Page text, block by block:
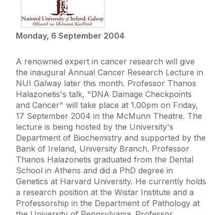
Monday, 6 September 2004
A renowned expert in cancer research will give
the inaugural Annual Cancer Research Lecture in
NUI Galway later this month. Professor Thanos
Halazonetis's talk, "DNA Damage Checkpoints
and Cancer" will take place at 1.00pm on Friday,
17 September 2004 in the McMunn Theatre. The
lecture is being hosted by the University's
Department of Biochemistry and supported by the
Bank of Ireland, University Branch. Professor
Thanos Halazonetis graduated from the Dental
School in Athens and did a PhD degree in
Genetics at Harvard University. He currently holds
a research position at the Wistar Institute and a
Professorship in the Department of Pathology at